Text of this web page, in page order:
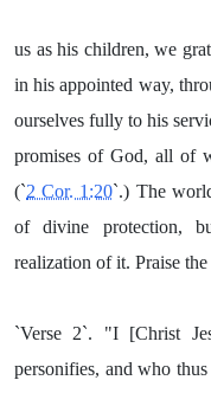
us as his children, we
in his appointed way,
ourselves fully to his
promises of God, all of
(`2 Cor. 1:20`.) The
of divine protection,
realization of it. Praise
`Verse 2`. "I [Christ
personifies, and who